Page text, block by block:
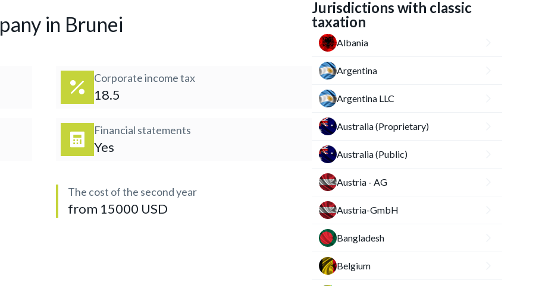
in Brunei
Corporate income tax
18.5
Financial statements
Yes
The cost of the second year
from 15000 USD
Jurisdictions with classic
taxation
Albania
Argentina
Argentina LLC
Australia (Proprietary)
Australia (Public)
Austria - AG
Austria-GmbH
Bangladesh
Belgium